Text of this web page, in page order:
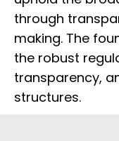
through
making. The
the robust
transparency,
structures.